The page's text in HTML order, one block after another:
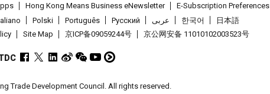
Hong Kong Means Business eNewsletter E-Subscription Preferences
Polski Português Pусский عربى 한국어
日本語
Site Map 京ICP备09059244号 京公网安备 11010102003523号
Trade Development Council. All rights reserved.